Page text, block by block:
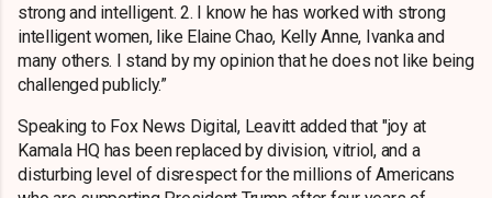
strong and intelligent. 2. I know he has worked with strong
intelligent women, like Elaine Chao, Kelly Anne, Ivanka and
many others. I stand by my opinion that he does not like being
challenged publicly.”
Speaking to Fox News Digital, Leavitt added that "joy at
Kamala HQ has been replaced by division, vitriol, and a
disturbing level of disrespect for the millions of Americans